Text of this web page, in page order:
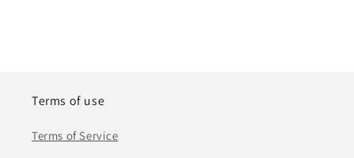
Terms of use
Terms of Service